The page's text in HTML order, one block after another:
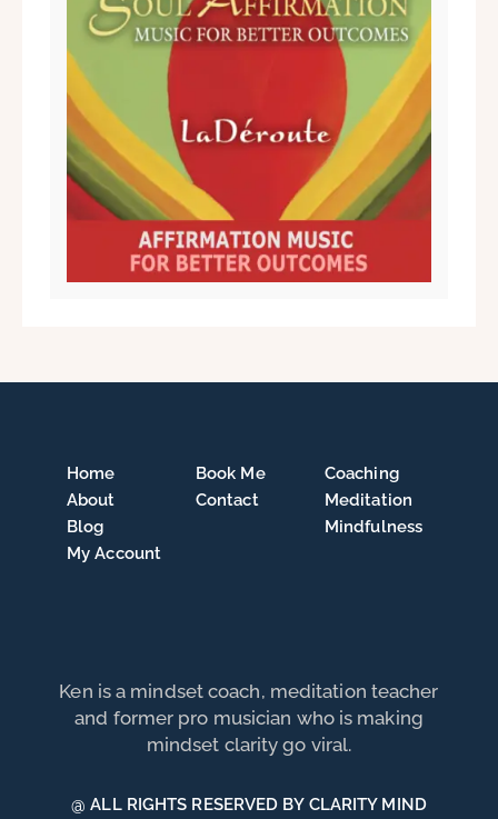
Home
About
Blog
My Account
Book Me
Contact
Coaching
Meditation
Mindfulness
Ken is a mindset coach, meditation teacher
and former pro musician who is making
mindset clarity go viral.
@ ALL RIGHTS RESERVED BY CLARITY MIND